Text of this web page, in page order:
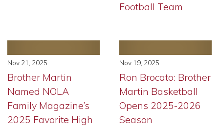
Football Team
Nov 21, 2025
Brother Martin
Named NOLA
Family Magazine’s
2025 Favorite High
Nov 19, 2025
Ron Brocato: Brother
Martin Basketball
Opens 2025-2026
Season